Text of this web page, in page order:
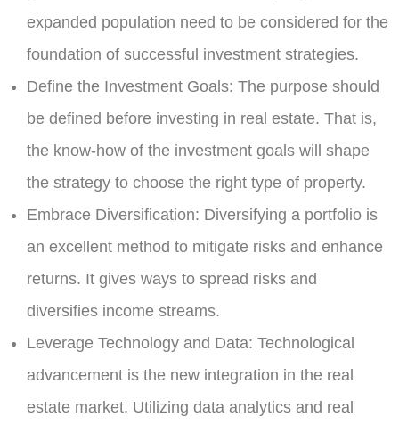
expanded population need to be considered for the
foundation of successful investment strategies.
Define the Investment Goals: The purpose should
be defined before investing in real estate. That is,
the know-how of the investment goals will shape
the strategy to choose the right type of property.
Embrace Diversification: Diversifying a portfolio is
an excellent method to mitigate risks and enhance
returns. It gives ways to spread risks and
diversifies income streams.
Leverage Technology and Data: Technological
advancement is the new integration in the real
estate market. Utilizing data analytics and real